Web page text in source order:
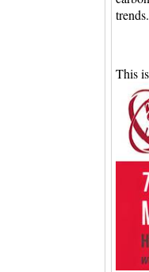
trends.
This